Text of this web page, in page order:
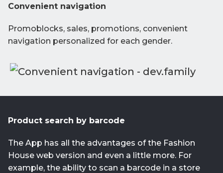
Convenient navigation
Promoblocks, sales, promotions, convenient
navigation personalized for each gender.
Product search by barcode
The App has all the advantages of the Fashion
House web version and even a little more. For
example, the ability to scan a barcode in a store